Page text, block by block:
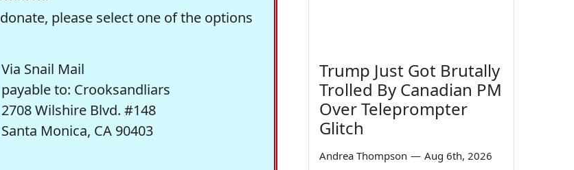
please select one of the options
Via Snail Mail
payable to: Crooksandliars
2708 Wilshire Blvd. #148
Santa Monica, CA 90403
Trump Just Got Brutally
Trolled By Canadian PM
Over Teleprompter
Glitch
Andrea Thompson — Aug 6th, 2026